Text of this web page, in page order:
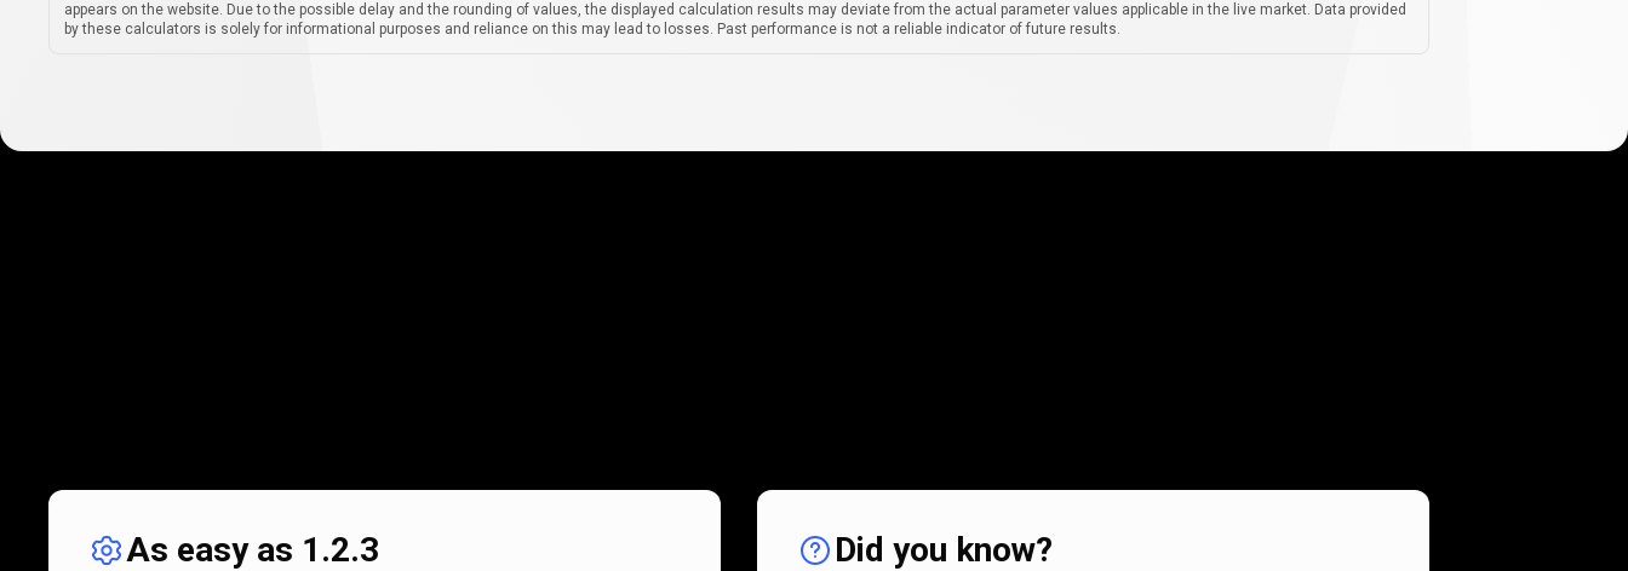
appears on the website. Due to the possible delay and the rounding of values, the displayed calculation results may deviate from the actual parameter values applicable in the live market. Data provided
by these calculators is solely for informational purposes and reliance on this may lead to losses. Past performance is not a reliable indicator of future results.
works
As easy as 1.2.3 Did you know?